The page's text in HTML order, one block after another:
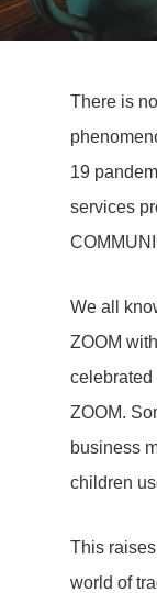
There is
19
services
We all
ZOOM
celebrated
ZOOM.
business
children
This
world of